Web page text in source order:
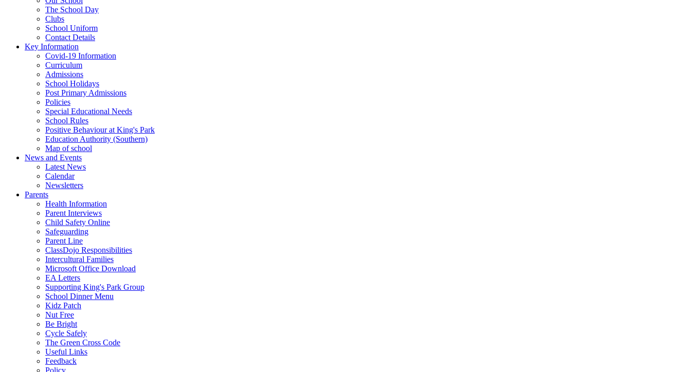
The School Day
Clubs
School Uniform
Contact Details
Key Information
Covid-19 Information
Curriculum
Admissions
School Holidays
Post Primary Admissions
Policies
Special Educational Needs
School Rules
Positive Behaviour at King's Park
Education Authority (Southern)
Map of school
News and Events
Latest News
Calendar
Newsletters
Parents
Health Information
Parent Interviews
Child Safety Online
Safeguarding
Parent Line
ClassDojo Responsibilities
Intercultural Families
Microsoft Office Download
EA Letters
Supporting King's Park Group
School Dinner Menu
Kidz Patch
Nut Free
Be Bright
Cycle Safely
The Green Cross Code
Useful Links
Feedback
Policy